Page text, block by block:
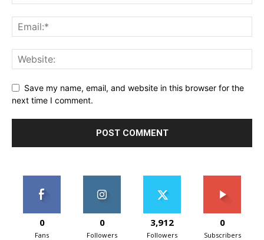
Save my name, email, and website in this browser for the
next time I comment.
0
Fans
0
Followers
3,912
Followers
0
Subscribers